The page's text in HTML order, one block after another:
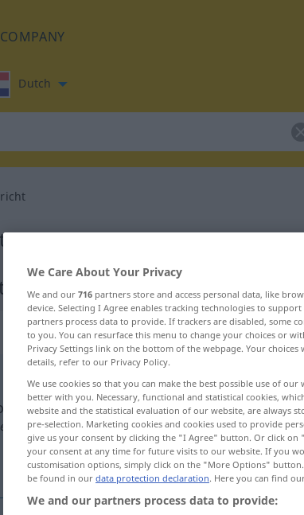
COMPANY
Dutch
for "töricht"
translation)
We Care About Your Privacy
We and our 716 partners store and access personal data, like
device. Selecting I Agree enables tracking technologies to
partners process data to provide. If trackers are disabled, some
to you. You can resurface this menu to change your choices or
Privacy Settings link on the bottom of the webpage. Your
details, refer to our Privacy Policy.
We use cookies so that you can make the best possible use of
better with you. Necessary, functional and statistical cookies,
website and the statistical evaluation of our website, are always
pre-selection. Marketing cookies and cookies used to provide
give us your consent by clicking the "I Agree" button. Or click
your consent at any time for future visits to our website. If you
customisation options, simply click on the "More Options"
be found in our data protection declaration. Here you can find
We and our partners process data to provide: